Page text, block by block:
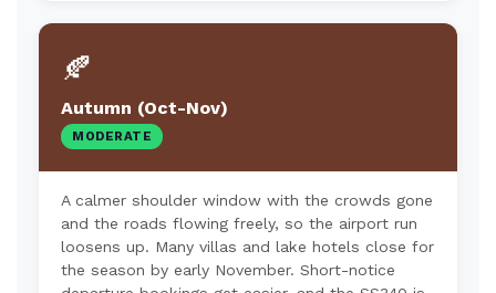
🍂
Autumn (Oct-Nov)
MODERATE
A calmer shoulder window with the crowds gone
and the roads flowing freely, so the airport run
loosens up. Many villas and lake hotels close for
the season by early November. Short-notice